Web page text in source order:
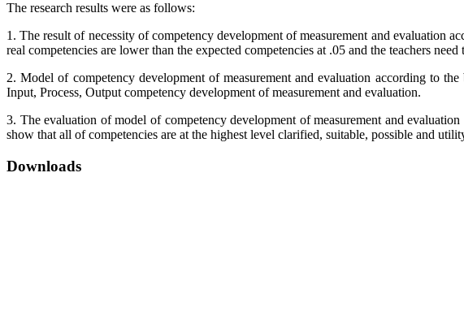
The research results were as follows:
1. The result of necessity of competency development of measurement and
real competencies are lower than the expected competencies at .05 and the teachers
2. Model of competency development of measurement and evaluation according to
Input, Process, Output competency development of measurement and evaluation.
3. The evaluation of model of competency development of measurement and
show that all of competencies are at the highest level clarified, suitable, possible and
Downloads